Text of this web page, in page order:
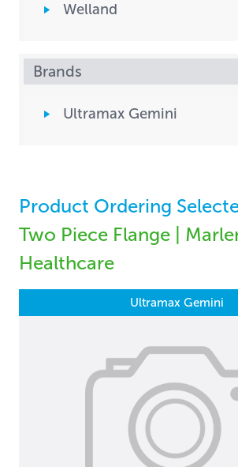
Welland
Brands
Ultramax Gemini
Product Ordering
Two Piece Flange |
Healthcare
Ultramax Gemini